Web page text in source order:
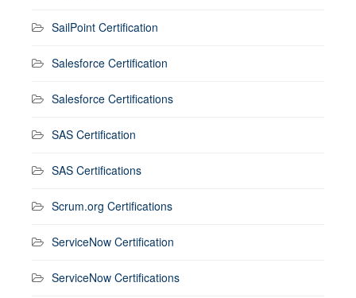
SailPoint Certification
Salesforce Certification
Salesforce Certifications
SAS Certification
SAS Certifications
Scrum.org Certifications
ServiceNow Certification
ServiceNow Certifications